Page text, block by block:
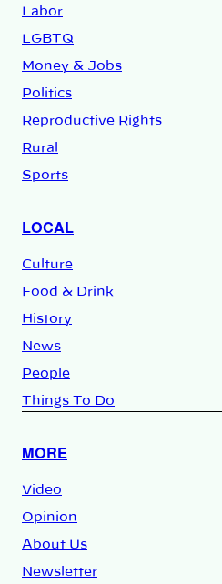
Labor
LGBTQ
Money & Jobs
Politics
Reproductive Rights
Rural
Sports
LOCAL
Culture
Food & Drink
History
News
People
Things To Do
MORE
Video
Opinion
About Us
Newsletter